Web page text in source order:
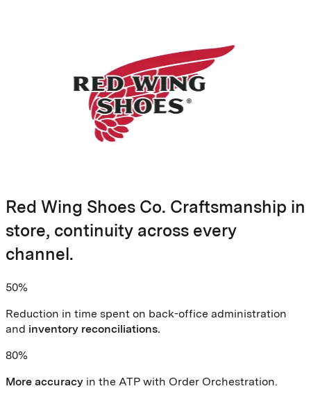
Red Wing Shoes Co. Craftsmanship in
store, continuity across every
channel.
50%
Reduction in time spent on back-office administration
and inventory reconciliations.
80%
More accuracy in the ATP with Order Orchestration.